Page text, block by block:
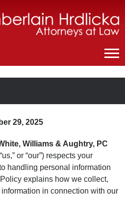
29, 2025
Williams & Aughtry, PC
or “our”) respects your
handling personal information
explains how we collect,
in connection with our